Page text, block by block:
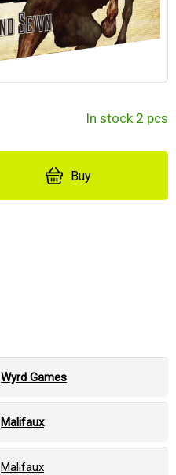
In stock 2 pcs
Buy
Wyrd Games
Malifaux
Malifaux